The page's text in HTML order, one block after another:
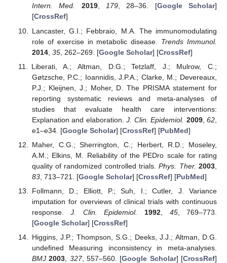
Intern. Med.
2019, 179, 28–36. [Google Scholar]
[CrossRef]
Lancaster, G.I.; Febbraio, M.A. The immunomodulating
role of exercise in metabolic disease. Trends Immunol.
2014, 35, 262–269. [Google Scholar] [CrossRef]
Liberati, A.; Altman, D.G.; Tetzlaff, J.; Mulrow, C.;
Gøtzsche, P.C.; Ioannidis, J.P.A.; Clarke, M.; Devereaux,
P.J.; Kleijnen, J.; Moher, D. The PRISMA statement for
reporting systematic reviews and meta-analyses of
studies that evaluate health care interventions:
Explanation and elaboration.J. Clin. Epidemiol. 2009,62
e1–e34. [Google Scholar] [CrossRef] [PubMed]
Maher, C.G.; Sherrington, C.; Herbert, R.D.; Moseley,
A.M.; Elkins, M. Reliability of the PEDro scale for rating
quality of randomized controlled trials.Phys. Ther. 2003
83, 713–721. [Google Scholar] [CrossRef] [PubMed]
Follmann, D.; Elliott, P.; Suh, I.; Cutler, J. Variance
imputation for overviews of clinical trials with continuous
response.J. Clin. Epidemiol. 1992 45, 769–773.
[Google Scholar] [CrossRef]
Higgins, J.P.; Thompson, S.G.; Deeks, J.J.; Altman, D.G.
undefined Measuring inconsistency in meta-analyses.
BMJ 2003 327, 557–560. [Google Scholar] [CrossRef]